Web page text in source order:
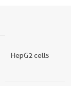
HepG2 cells